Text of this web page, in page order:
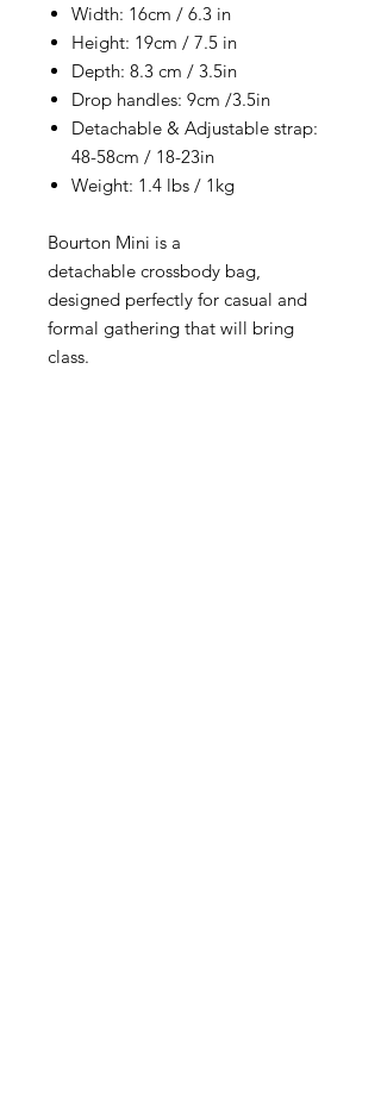
Width: 16cm / 6.3 in
Height: 19cm / 7.5 in
Depth: 8.3 cm / 3.5in
Drop handles: 9cm /3.5in
Detachable & Adjustable strap:
48-58cm / 18-23in
Weight: 1.4 lbs / 1kg
Bourton Mini is a
detachable crossbody bag,
designed perfectly for casual and
formal gathering that will bring
class.